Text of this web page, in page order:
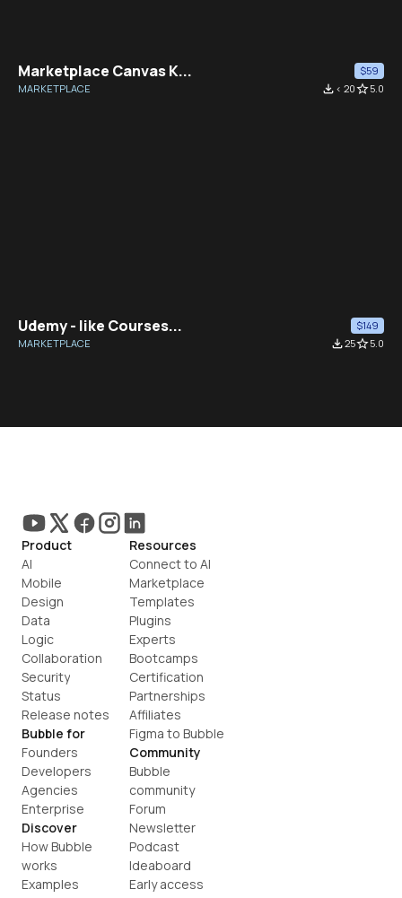
Marketplace Canvas K...
$59
MARKETPLACE
file_download < 20star_border5.0
Udemy - like Courses...
$149
MARKETPLACE
file_download25star_border5.0
Product
AI
Mobile
Design
Data
Logic
Collaboration
Security
Status
Release notes
Bubble for
Founders
Developers
Agencies
Enterprise
Discover
How Bubble
works
Examples
Resources
Connect to AI
Marketplace
Templates
Plugins
Experts
Bootcamps
Certification
Partnerships
Affiliates
Figma to Bubble
Community
Bubble
community
Forum
Newsletter
Podcast
Ideaboard
Early access